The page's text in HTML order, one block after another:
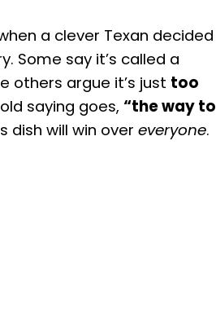
a clever Texan decided
Some say it’s called a
others argue it’s just too
saying goes, “the way to
dish will win over everyone.